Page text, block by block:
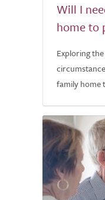
Will I
home to
Exploring
family home